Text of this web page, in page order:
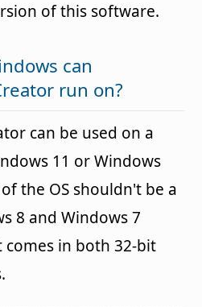
of this software.
can
run on?
can be used on a
11 or Windows
the OS shouldn't be a
8 and Windows 7
in both 32-bit